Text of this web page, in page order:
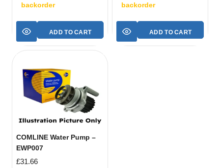
backorder
ADD TO CART
backorder
ADD TO CART
COMLINE Water Pump –
EWP007
£31.66